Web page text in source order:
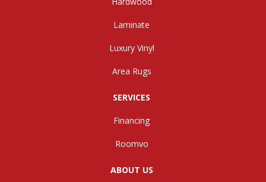
Laminate
Luxury Vinyl
Area Rugs
SERVICES
Financing
Roomvo
ABOUT US